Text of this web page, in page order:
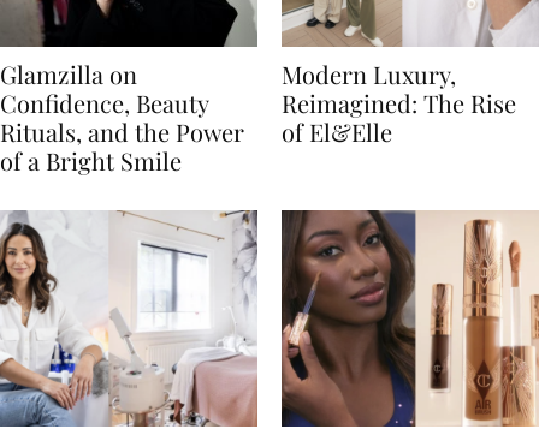
Glamzilla on
Confidence, Beauty
Rituals, and the Power
of a Bright Smile
Modern Luxury,
Reimagined: The Rise
of El&Elle